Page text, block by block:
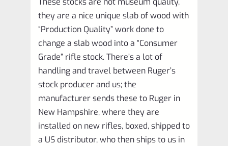
they are a nice unique slab of wood with
“Production Quality” work done to
change a slab wood into a “Consumer
Grade” rifle stock. There’s a lot of
handling and travel between Ruger’s
stock producer and us; the
manufacturer sends these to Ruger in
New Hampshire, where they are
installed on new rifles, boxed, shipped to
a US distributor, who then ships to us in